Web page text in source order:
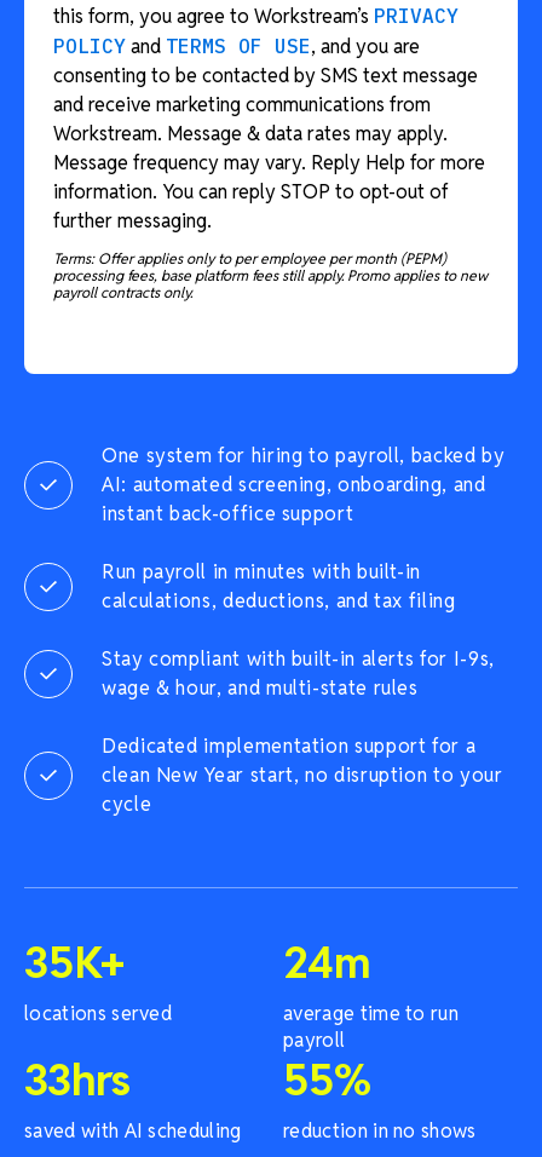
One system for hiring to payroll, backed by
AI: automated screening, onboarding, and
instant back-office support
Run payroll in minutes with built-in
calculations, deductions, and tax filing
Stay compliant with built-in alerts for I-9s,
wage & hour, and multi-state rules
Dedicated implementation support for a
clean New Year start, no disruption to your
cycle
35K+
locations served
24m
average time to run
payroll
33hrs
saved with AI scheduling
55%
reduction in no shows
this form, you agree to Workstream’s PRIVACY
POLICY and TERMS OF USE, and you are
consenting to be contacted by SMS text message
and receive marketing communications from
Workstream. Message & data rates may apply.
Message frequency may vary. Reply Help for more
information. You can reply STOP to opt-out of
further messaging.
Terms: Offer applies only to per employee per month (PEPM)
processing fees, base platform fees still apply. Promo applies to new
payroll contracts only.